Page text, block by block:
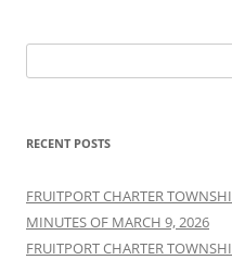
for:
RECENT POSTS
FRUITPORT CHARTER
MINUTES OF MARCH 9, 2026
FRUITPORT CHARTER